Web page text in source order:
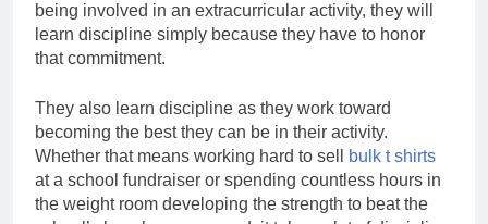
being involved in an extracurricular activity, they will
learn discipline simply because they have to honor
that commitment.
They also learn discipline as they work toward
becoming the best they can be in their activity.
Whether that means working hard to sell
bulk t shirts
at a school fundraiser or spending countless hours in
the weight room developing the strength to beat the